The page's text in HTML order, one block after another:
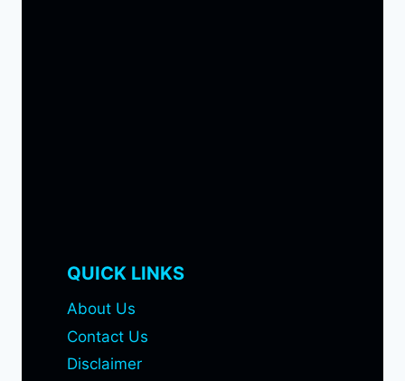
QUICK LINKS
About Us
Contact Us
Disclaimer